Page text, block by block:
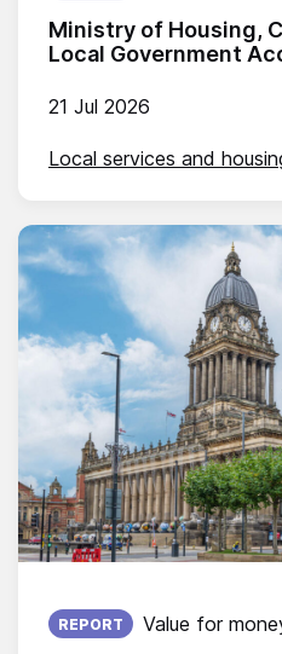
Ministry of Housing,
Local Government
21 Jul 2026
Local services and
Published on:
REPORT Value for